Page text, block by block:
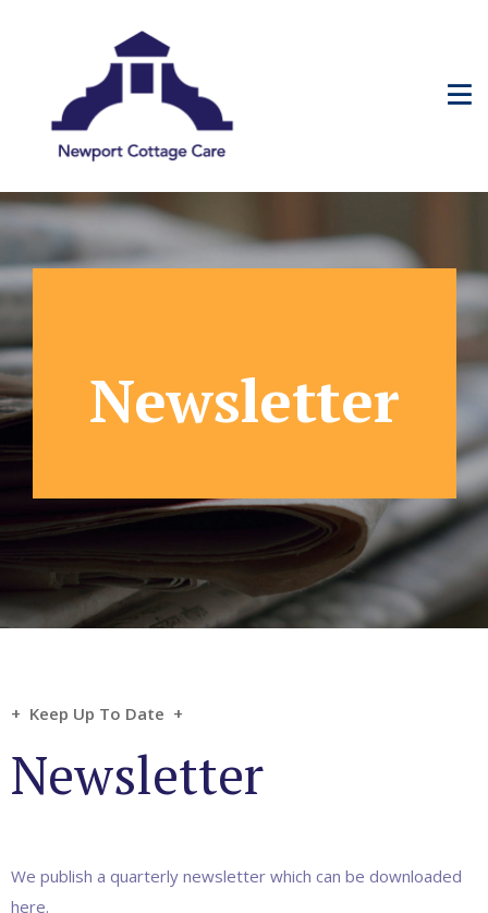
Newsletter
+ Keep Up To Date +
Newsletter
We publish a quarterly newsletter which can be downloaded
here.